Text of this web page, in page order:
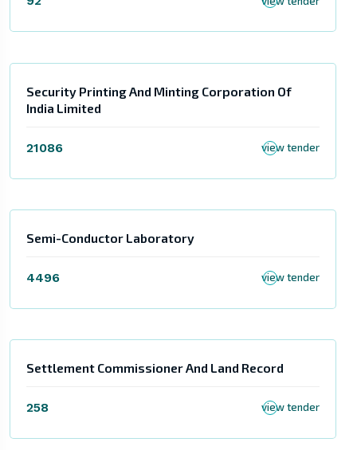
Security Printing And Minting Corporation Of
India Limited
21086 view tender
Semi-Conductor Laboratory
4496 view tender
Settlement Commissioner And Land Record
258 view tender